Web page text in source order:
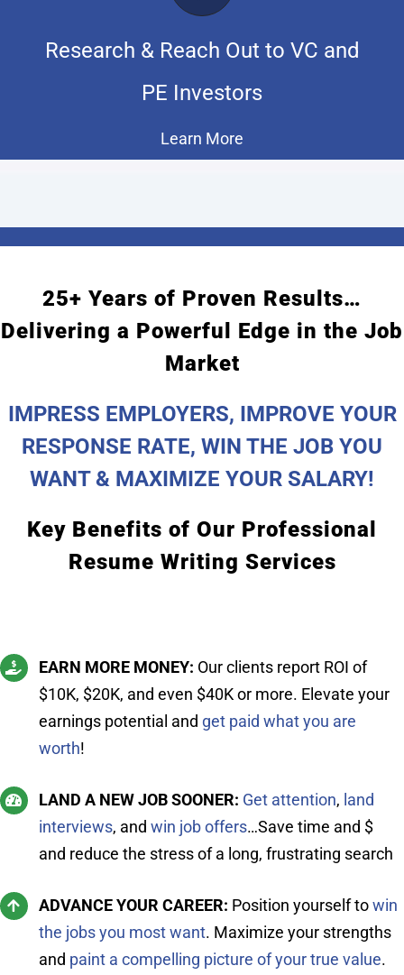
Research & Reach Out to VC and
PE Investors
Learn More
25+ Years of Proven Results…
Delivering a Powerful Edge in the Job
Market
IMPRESS EMPLOYERS, IMPROVE YOUR
RESPONSE RATE, WIN THE JOB YOU
WANT & MAXIMIZE YOUR SALARY!
Key Benefits of Our Professional
Resume Writing Services
EARN MORE MONEY: Our clients report ROI of
$10K, $20K, and even $40K or more. Elevate your
earnings potential and get paid what you are
worth!
LAND A NEW JOB SOONER: Get attention, land
interviews, andwin job offers…Save time and $
and reduce the stress of a long, frustrating search
ADVANCE YOUR CAREER: Position yourself towin
the jobs you most want. Maximize your strengths
and paint a compelling picture of your true value.